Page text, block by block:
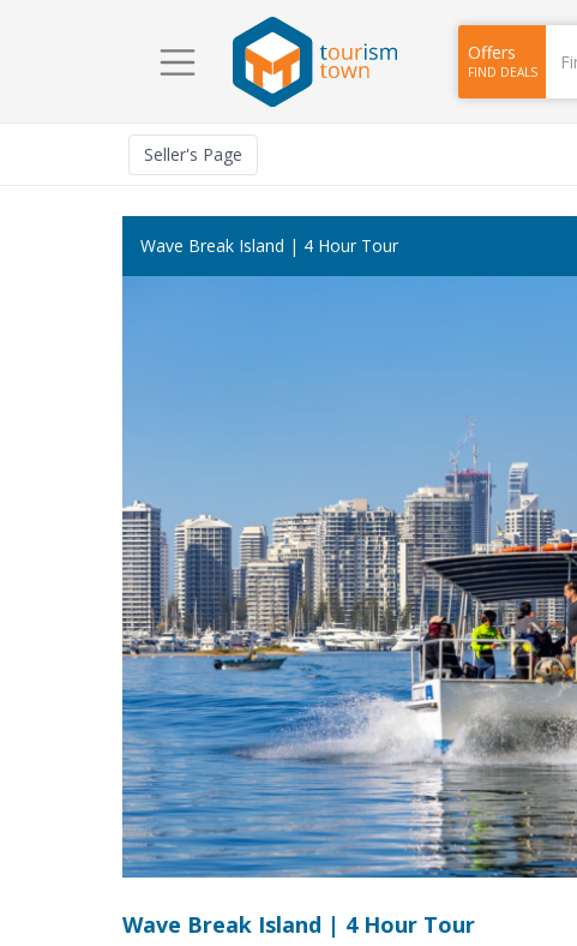
Offers
FIND DEALS
Seller's Page
Wave Break Island | 4 Hour Tour
Wave Break Island | 4 Hour Tour